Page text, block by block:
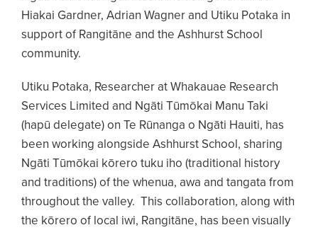
Hiakai Gardner, Adrian Wagner and Utiku Potaka in
support of Rangitāne and the Ashhurst School
community.
Utiku Potaka, Researcher at Whakauae Research
Services Limited and Ngāti Tūmōkai Manu Taki
(hapū delegate) on Te Rūnanga o Ngāti Hauiti, has
been working alongside Ashhurst School, sharing
Ngāti Tūmōkai kōrero tuku iho (traditional history
and traditions) of the whenua, awa and tangata from
throughout the valley. This collaboration, along with
the kōrero of local iwi, Rangitāne, has been visually